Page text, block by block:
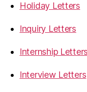
Holiday Letters
Inquiry Letters
Internship Letters
Interview Letters